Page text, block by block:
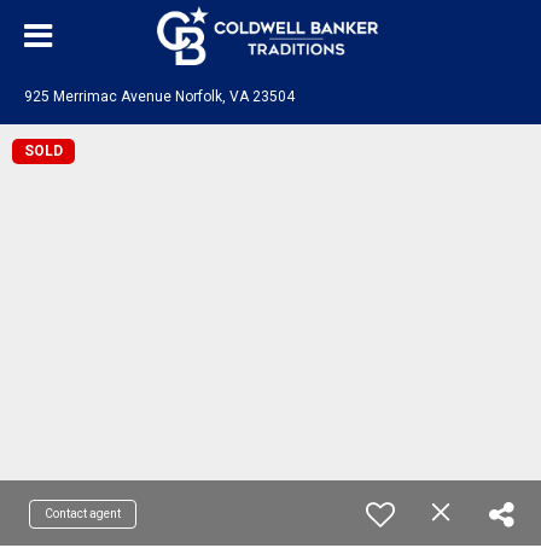
925 Merrimac Avenue Norfolk, VA 23504
SOLD
Contact agent